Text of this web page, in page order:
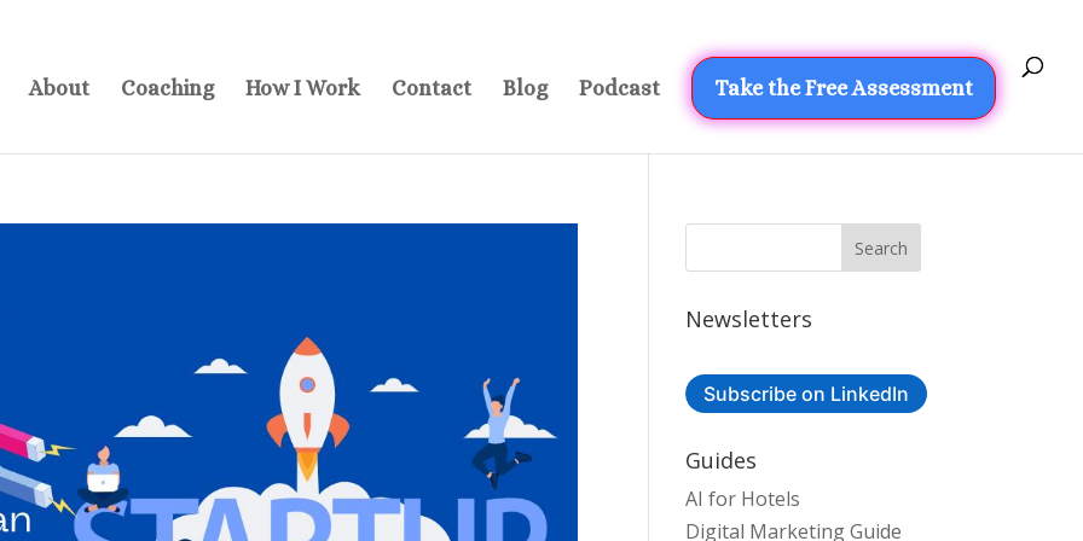
About Coaching How I Work Contact Blog Podcast Take the Free Assessment
Newsletters
Subscribe on LinkedIn
Guides
AI for Hotels
Digital Marketing Guide